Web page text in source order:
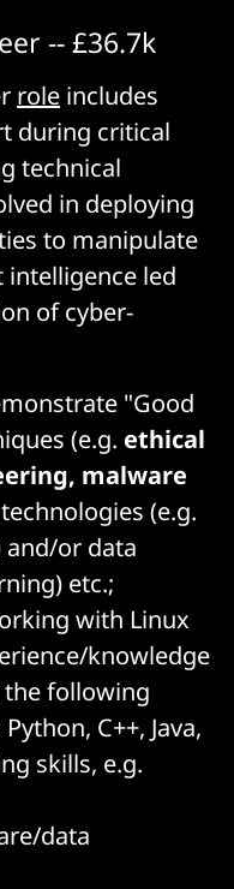
-- £36.7k
role includes
during critical
technical
in deploying
to manipulate
led
of cyber-
"Good
(e.g. ethical
malware
(e.g.
and/or data
etc.;
with Linux
knowledge
following
C++, Java,
skills, e.g.
data